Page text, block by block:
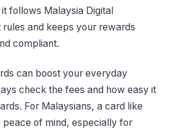
follows Malaysia Digital
rules and keeps your rewards
compliant.
can boost your everyday
check the fees and how easy it
For Malaysians, a card like
peace of mind, especially for